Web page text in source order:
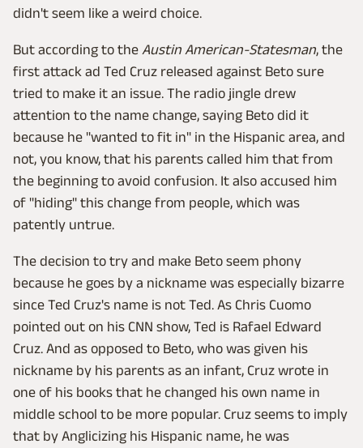
didn't seem like a weird choice.
But according to the Austin American-Statesman, the
first attack ad Ted Cruz released against Beto sure
tried to make it an issue. The radio jingle drew
attention to the name change, saying Beto did it
because he "wanted to fit in" in the Hispanic area, and
not, you know, that his parents called him that from
the beginning to avoid confusion. It also accused him
of "hiding" this change from people, which was
patently untrue.
The decision to try and make Beto seem phony
because he goes by a nickname was especially bizarre
since Ted Cruz's name is not Ted. As Chris Cuomo
pointed out on his CNN show, Ted is Rafael Edward
Cruz. And as opposed to Beto, who was given his
nickname by his parents as an infant, Cruz wrote in
one of his books that he changed his own name in
middle school to be more popular. Cruz seems to imply
that by Anglicizing his Hispanic name, he was